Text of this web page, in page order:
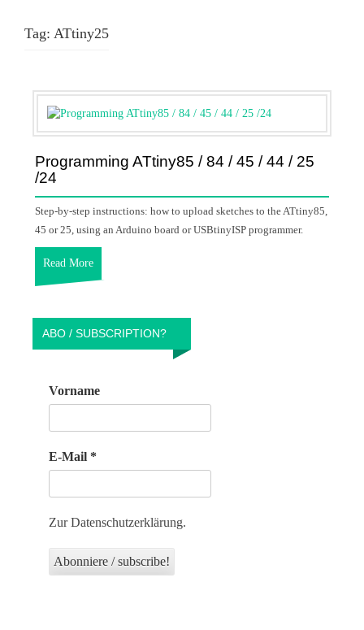
Tag: ATtiny25
Programming ATtiny85 / 84 / 45 / 44 / 25
/24
Step-by-step instructions: how to upload sketches to the ATtiny85,
45 or 25, using an Arduino board or USBtinyISP programmer.
Read More
ABO / SUBSCRIPTION?
Vorname
E-Mail *
Zur Datenschutzerklärung.